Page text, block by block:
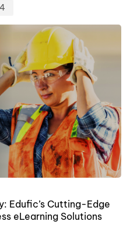
Edufic’s Cutting-Edge
eLearning Solutions